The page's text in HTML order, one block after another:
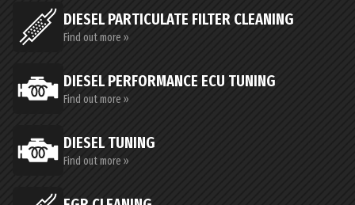
DIESEL PARTICULATE FILTER CLEANING
Find out more »
DIESEL PERFORMANCE ECU TUNING
Find out more »
DIESEL TUNING
Find out more »